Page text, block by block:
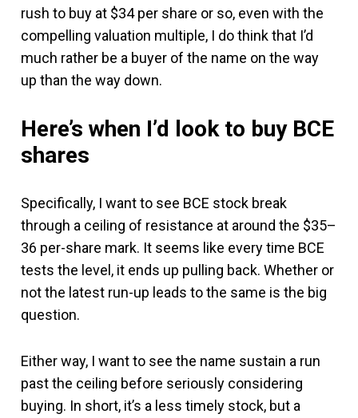
rush to buy at $34 per share or so, even with the
compelling valuation multiple, I do think that I’d
much rather be a buyer of the name on the way
up than the way down.
Here’s when I’d look to buy BCE
shares
Specifically, I want to see BCE stock break
through a ceiling of resistance at around the $35–
36 per-share mark. It seems like every time BCE
tests the level, it ends up pulling back. Whether or
not the latest run-up leads to the same is the big
question.
Either way, I want to see the name sustain a run
past the ceiling before seriously considering
buying. In short, it’s a less timely stock, but a